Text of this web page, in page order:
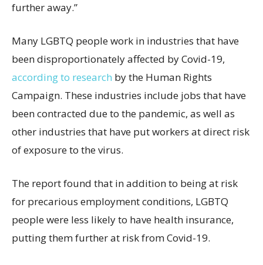
further away.”
Many LGBTQ people work in industries that have
been disproportionately affected by Covid-19,
according to research by the Human Rights
Campaign. These industries include jobs that have
been contracted due to the pandemic, as well as
other industries that have put workers at direct risk
of exposure to the virus.
The report found that in addition to being at risk
for precarious employment conditions, LGBTQ
people were less likely to have health insurance,
putting them further at risk from Covid-19.